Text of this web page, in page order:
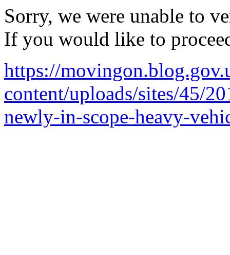
Sorry, we were unable to
If you would like to
https://
content/uploads/sites/45/
newly-in-scope-heavy-